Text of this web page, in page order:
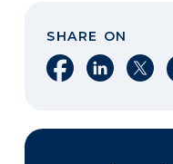
SHARE ON
Share onShare onShare